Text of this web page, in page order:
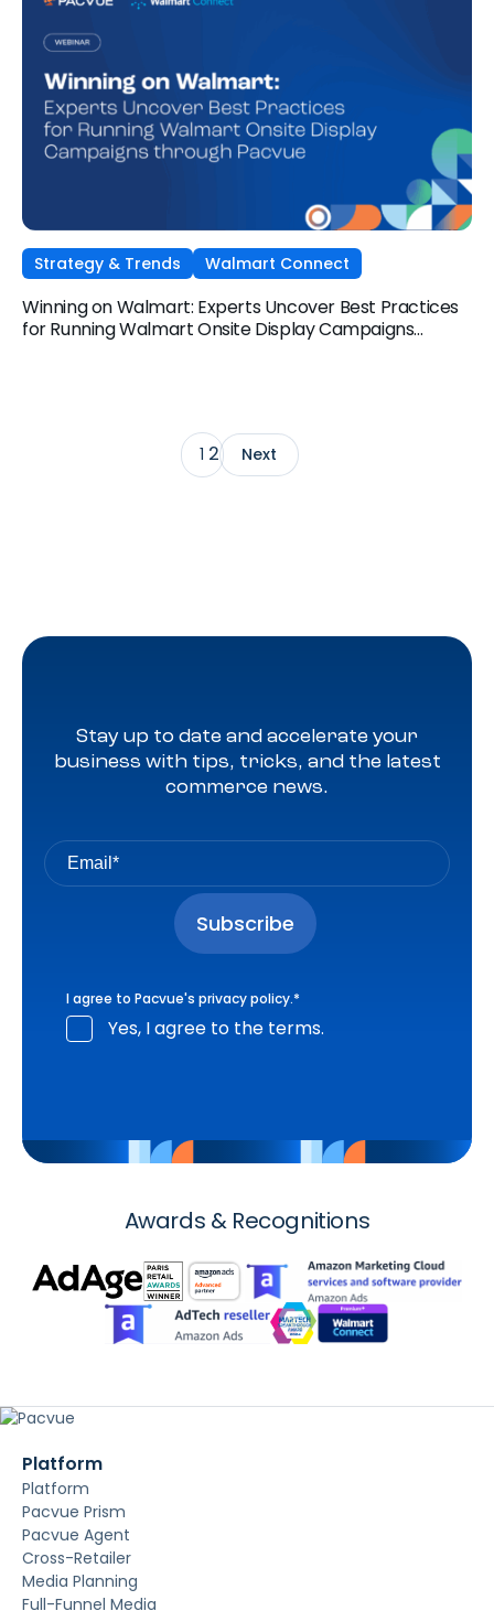
Strategy & Trends Walmart Connect
Winning on Walmart: Experts Uncover Best Practices
for Running Walmart Onsite Display Campaigns
1 2 Next
Stay up to date and accelerate your
business with tips, tricks, and the latest
commerce news.
I agree to Pacvue's privacy policy.*
Yes, I agree to the terms.
Awards & Recognitions
Platform
Platform
Pacvue Prism
Pacvue Agent
Cross-Retailer
Media Planning
Full-Funnel Media